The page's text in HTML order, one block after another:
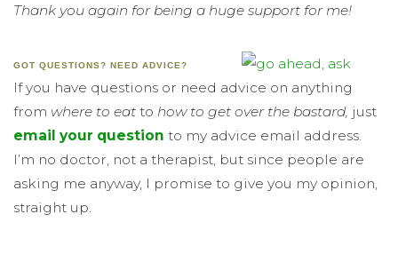
Thank you again for being a huge support for me!
GOT QUESTIONS? NEED ADVICE?
If you have questions or need advice on anything
from where to eat to how to get over the bastard, just
email your question to my advice email address.
I’m no doctor, not a therapist, but since people are
asking me anyway, I promise to give you my opinion,
straight up.